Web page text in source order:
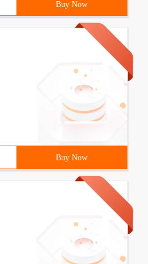
Buy Now
Buy Now